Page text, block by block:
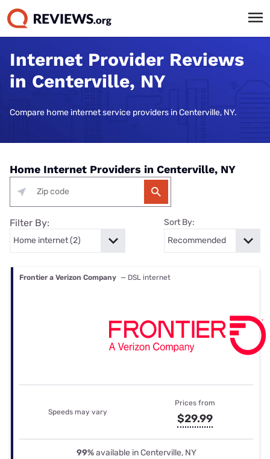
Internet Provider Reviews
in Centerville, NY
Compare home internet service providers in Centerville, NY.
Home Internet Providers in Centerville, NY
Filter By: Sort By:
Frontier a Verizon Company — DSL internet
Speeds may vary
Prices from
$29.99
99%available in Centerville, NY